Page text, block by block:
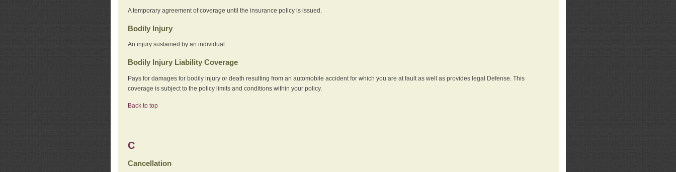
A temporary agreement of coverage until the insurance policy is issued.
Bodily Injury
An injury sustained by an individual.
Bodily Injury Liability Coverage
Pays for damages for bodily injury or death resulting from an automobile accident for which you are at fault as well as provides legal Defense. This
coverage is subject to the policy limits and conditions within your policy.
Back to top
C
Cancellation